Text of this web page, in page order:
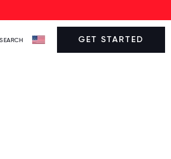
SEARCH GET STARTED